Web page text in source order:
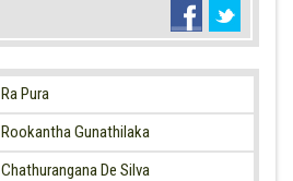
Ra Pura
Rookantha Gunathilaka
Chathurangana De Silva